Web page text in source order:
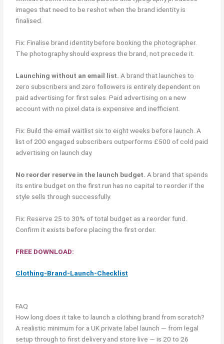
images that need to be reshot when the brand identity is
finalised.
Fix: Finalise brand identity before booking the photographer.
The photography should express the brand, not precede it.
Launching without an email list. A brand that launches to
zero subscribers and zero followers is entirely dependent on
paid advertising for first sales. Paid advertising on a new
account with no pixel data is expensive and inefficient.
Fix: Build the email waitlist six to eight weeks before launch. A
list of 200 engaged subscribers outperforms £500 of cold paid
advertising on launch day.
No reorder reserve in the launch budget. A brand that spends
its entire budget on the first run has no capital to reorder if the
style sells through successfully.
Fix: Reserve 25 to 30% of total budget as a reorder fund.
Confirm it exists before placing the first order.
FREE DOWNLOAD:
Clothing-Brand-Launch-Checklist
FAQ
How long does it take to launch a clothing brand from scratch?
A realistic minimum for a UK private label launch — from legal
setup through to first delivery and store live — is 20 to 26